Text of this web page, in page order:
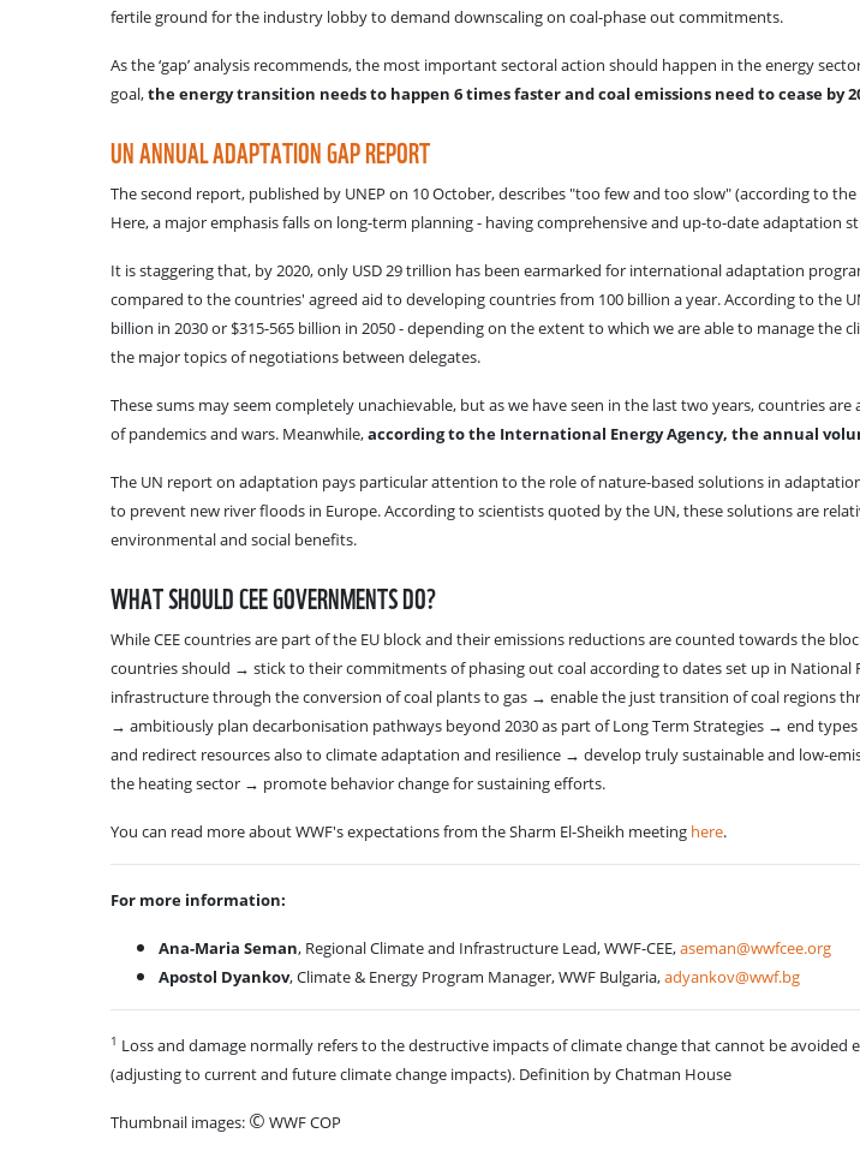
fertile ground for the industry lobby to demand downscaling on coal-phase out commitments.
As the ‘gap’ analysis recommends, the most important sectoral action should happen in the energy
goal,the energy transition needs to happen 6 times faster and coal emissions need to cease by
UN ANNUAL ADAPTATION GAP REPORT
The second report, published by UNEP on 10 October, describes "too few and too slow" (according to
Here, a major emphasis falls on long-term planning - having comprehensive and up-to-date adaptation
It is staggering that, by 2020, only USD 29 trillion has been earmarked for international adaptation
compared to the countries' agreed aid to developing countries from 100 billion a year. According to the
billion in 2030 or $315-565 billion in 2050 - depending on the extent to which we are able to manage the
the major topics of negotiations between delegates.
These sums may seem completely unachievable, but as we have seen in the last two years, countries
of pandemics and wars. Meanwhile,according to the International Energy Agency, the annual
The UN report on adaptation pays particular attention to the role of nature-based solutions in
to prevent new river floods in Europe. According to scientists quoted by the UN, these solutions are
environmental and social benefits.
WHAT SHOULD CEE GOVERNMENTS DO?
While CEE countries are part of the EU block and their emissions reductions are counted towards the
countries should → stick to their commitments of phasing out coal according to dates set up in National
infrastructure through the conversion of coal plants to gas → enable the just transition of coal regions
→ ambitiously plan decarbonisation pathways beyond 2030 as part of Long Term Strategies → end
and redirect resources also to climate adaptation and resilience → develop truly sustainable and low-
the heating sector → promote behavior change for sustaining efforts.
You can read more about WWF's expectations from the Sharm El-Sheikh meeting here.
For more information:
Ana-Maria Seman, Regional Climate and Infrastructure Lead, WWF-CEE,aseman@wwfcee.org
Apostol Dyankov, Climate & Energy Program Manager, WWF Bulgaria,adyankov@wwf.bg
1 Loss and damage normally refers to the destructive impacts of climate change that cannot be
(adjusting to current and future climate change impacts). Definition by Chatman House
Thumbnail images: © WWF COP